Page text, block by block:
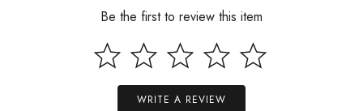
Be the first to review this item
WRITE A REVIEW